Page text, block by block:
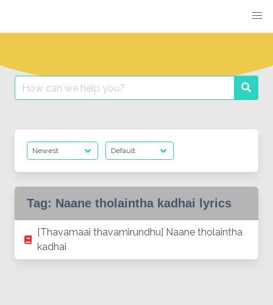
content
Search
for:
Tag: Naane tholaintha kadhai lyrics
[Thavamaai thavamirundhu] Naane tholaintha
kadhai